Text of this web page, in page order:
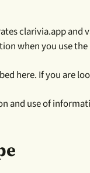
clarivia.app
when you use
here. If you are
and use of